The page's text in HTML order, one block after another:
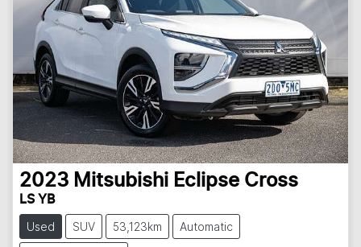
2023 Mitsubishi Eclipse Cross
LS YB
Used SUV 53,123km Automatic